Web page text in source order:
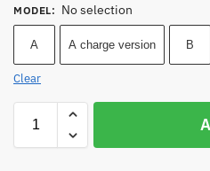
MODEL: No selection
A A charge version B
Clear